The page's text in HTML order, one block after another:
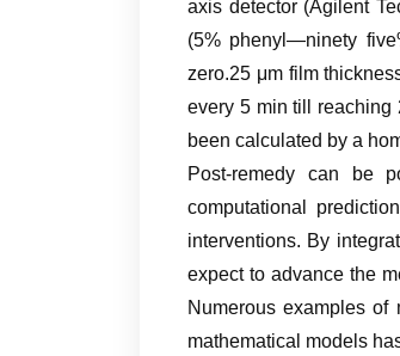
axis detector (Agilent
(5% phenyl—ninety
zero.25 μm film
every 5 min till reaching
been calculated by a
Post-remedy can be
computational
interventions. By
expect to advance the
Numerous examples
mathematical models